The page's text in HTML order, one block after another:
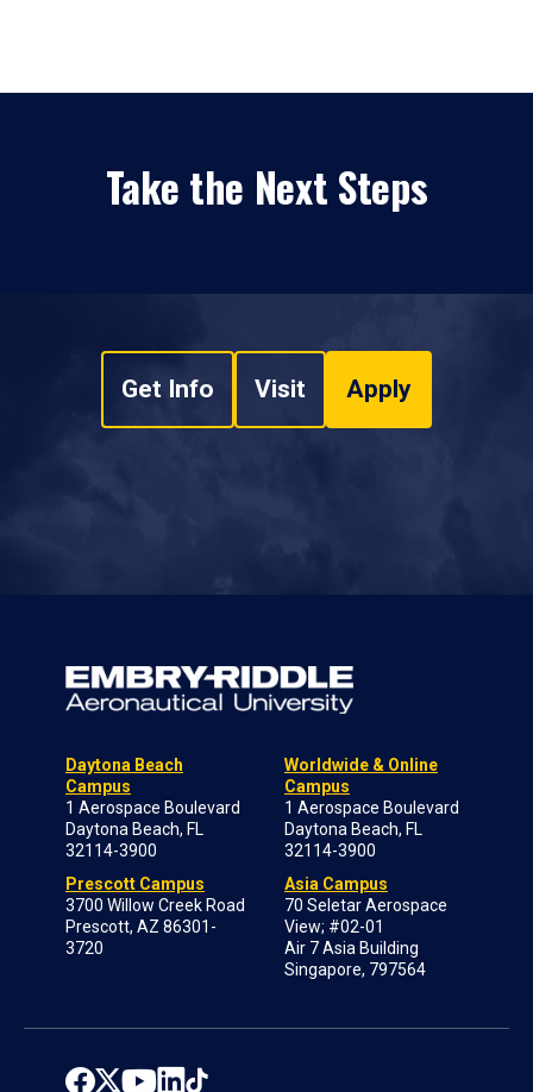
Take the Next Steps
Get Info Visit Apply
Daytona Beach
Campus
1 Aerospace Boulevard
Daytona Beach, FL
32114-3900
Prescott Campus
3700 Willow Creek Road
Prescott, AZ 86301-
3720
Worldwide & Online
Campus
1 Aerospace Boulevard
Daytona Beach, FL
32114-3900
Asia Campus
70 Seletar Aerospace
View; #02-01
Air 7 Asia Building
Singapore, 797564